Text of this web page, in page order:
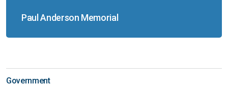
Paul Anderson Memorial
Government